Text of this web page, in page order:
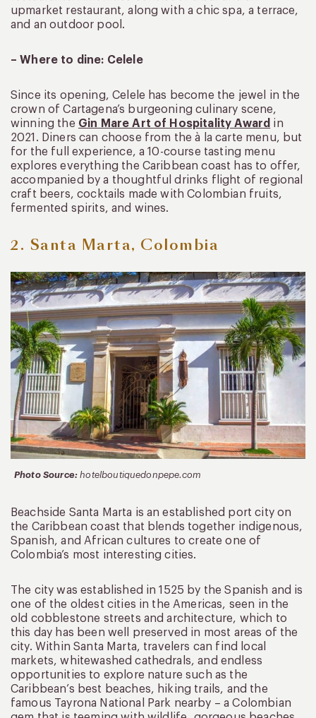
upmarket restaurant, along with a chic spa, a terrace,
and an outdoor pool.
–Where to dine: Celele
Since its opening, Celele has become the jewel in the
crown of Cartagena’s burgeoning culinary scene,
winning the Gin Mare Art of Hospitality Award in
2021. Diners can choose from the à la carte menu, but
for the full experience, a 10-course tasting menu
explores everything the Caribbean coast has to offer,
accompanied by a thoughtful drinks flight of regional
craft beers, cocktails made with Colombian fruits,
fermented spirits, and wines.
2. Santa Marta, Colombia
Photo Source: hotelboutiquedonpepe.com
Beachside Santa Marta is an established port city on
the Caribbean coast that blends together indigenous,
Spanish, and African cultures to create one of
Colombia’s most interesting cities.
The city was established in 1525 by the Spanish and is
one of the oldest cities in the Americas, seen in the
old cobblestone streets and architecture, which to
this day has been well preserved in most areas of the
city. Within Santa Marta, travelers can find local
markets, whitewashed cathedrals, and endless
opportunities to explore nature such as the
Caribbean’s best beaches, hiking trails, and the
famous Tayrona National Park nearby – a Colombian